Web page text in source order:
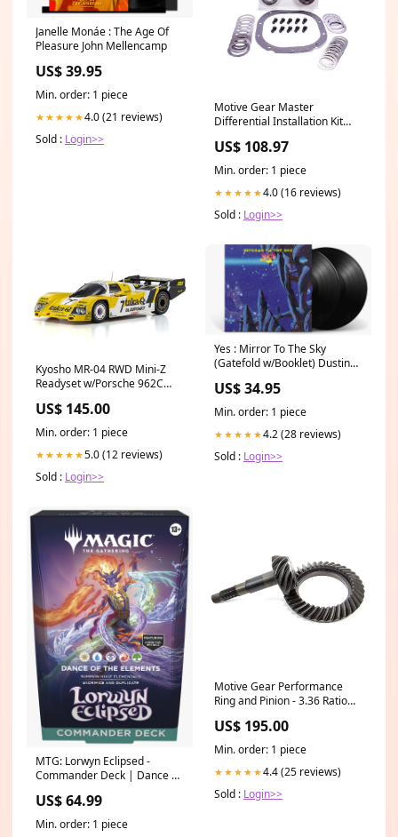
Janelle Monáe : The Age Of
Pleasure John Mellencamp
US$ 39.95
Min. order: 1 piece
★★★★★4.0 (21 reviews)
Sold : Login>>
Motive Gear Master
Differential Installation Kit
Sleeve/Gaskets/Hardware/Seals/
Lock - Ford 8.8" 351002
US$ 108.97
Min. order: 1 piece
★★★★★4.0 (16 reviews)
Sold : Login>>
Kyosho MR-04 RWD Mini-Z
Readyset w/Porsche 962C
w/KT-531P 2.4GHz Radio 1/30
Crawler
US$ 145.00
Min. order: 1 piece
★★★★★5.0 (12 reviews)
Sold : Login>>
Yes : Mirror To The Sky
(Gatefold w/Booklet) Dustin
US$ 34.95
Min. order: 1 piece
★★★★★4.2 (28 reviews)
Sold : Login>>
MTG: Lorwyn Eclipsed -
Commander Deck | Dance of
Super Treasure Hunt
US$ 64.99
Min. order: 1 piece
Motive Gear Performance
Ring and Pinion - 3.36 Ratio
US$ 195.00
Min. order: 1 piece
★★★★★4.4 (25 reviews)
Sold : Login>>